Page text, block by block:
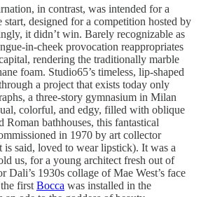
in contrast, was intended for a
designed for a competition hosted by
it didn’t win. Barely recognizable as
in-cheek provocation reappropriates
rendering the traditionally marble
foam. Studio65’s timeless, lip-shaped
a project that exists today only
a three-story gymnasium in Milan
colorful, and edgy, filled with oblique
Roman bathhouses, this fantastical
in 1970 by art collector
said, loved to wear lipstick). It was a
us, for a young architect fresh out of
Dali’s 1930s collage of Mae West’s face
first Bocca was installed in the